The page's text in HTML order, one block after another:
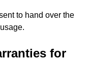
to hand over the
for